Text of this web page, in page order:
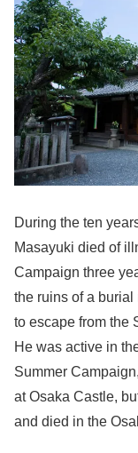
During the ten
Masayuki died of
Campaign three
the ruins of a
to escape from the
He was active in
Summer
at Osaka Castle,
and died in the